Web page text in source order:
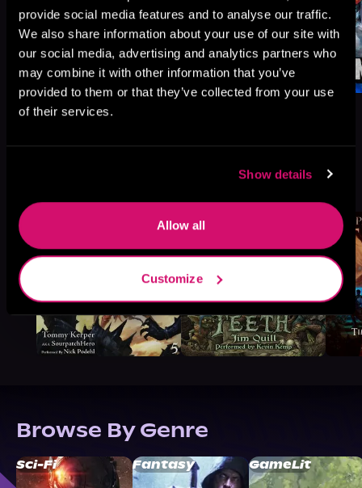
provide social media features and to analyse our traffic.
We also share information about your use of our site with
our social media, advertising and analytics partners who
may combine it with other information that you’ve
provided to them or that they’ve collected from your use
of their services.
Show details
Allow all
Customize
See All
Browse By Genre
Sci-Fi Fantasy GameLit